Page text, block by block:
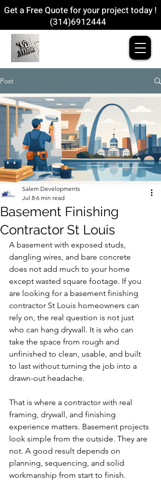
Get a Free Quote for your project today !
(314)6912444
Post
Basement Finishing
Contractor St Louis
Salem Developments
Jul 8 6 min read
A basement with exposed studs,
dangling wires, and bare concrete
does not add much to your home
except wasted square footage. If you
are looking for a basement finishing
contractor St Louis homeowners can
rely on, the real question is not just
who can hang drywall. It is who can
take the space from rough and
unfinished to clean, usable, and built
to last without turning the job into a
drawn-out headache.
That is where a contractor with real
framing, drywall, and finishing
experience matters. Basement projects
look simple from the outside. They are
not. A good result depends on
planning, sequencing, and solid
workmanship from start to finish.